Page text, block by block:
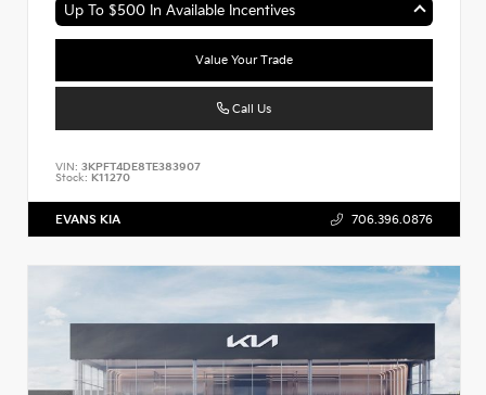
Up To $500 In Available Incentives
Value Your Trade
Call Us
VIN: 3KPFT4DE8TE383907
Stock: K11270
EVANS KIA 706.396.0876